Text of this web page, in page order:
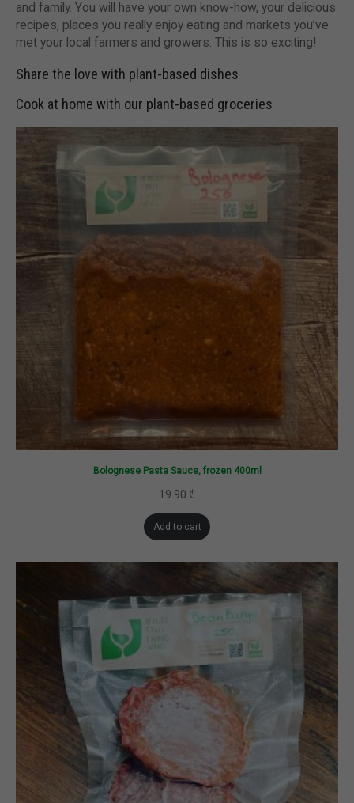
and family. You will have your own know-how, your delicious
recipes, places you really enjoy eating and markets you’ve
met your local farmers and growers. This is so exciting!
Share the love with plant-based dishes
Cook at home with our plant-based groceries
Bolognese Pasta Sauce, frozen 400ml
19.90 ₾
Add to cart